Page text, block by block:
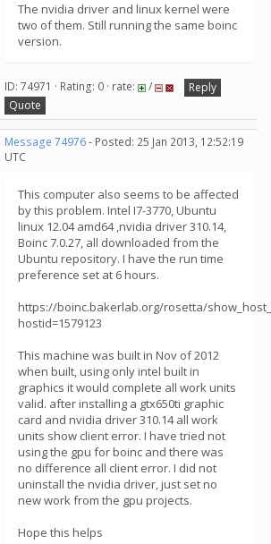
The nvidia driver and linux kernel were
two of them. Still running the same boinc
version.
ID: 74971 · Rating: 0 · rate: /
Reply
Quote
Message 74976- Posted: 25 Jan 2013, 12:52:19
UTC
This computer also seems to be affected
by this problem. Intel I7-3770, Ubuntu
linux 12.04 amd64 ,nvidia driver 310.14,
Boinc 7.0.27, all downloaded from the
Ubuntu repository. I have the run time
preference set at 6 hours.
https://boinc.bakerlab.org/rosetta/
hostid=1579123
This machine was built in Nov of 2012
when built, using only intel built in
graphics it would complete all work units
valid. after installing a gtx650ti graphic
card and nvidia driver 310.14 all work
units show client error. I have tried not
using the gpu for boinc and there was
no difference all client error. I did not
uninstall the nvidia driver, just set no
new work from the gpu projects.
Hope this helps